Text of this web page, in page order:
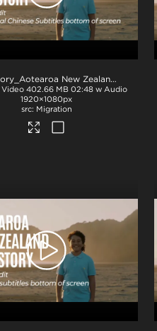
NZ Story_Aotearoa New Zealand_Our Story_Traditional Chinese subs_BTM_H264
Video 402.66 MB 02:48 w Audio
1920×1080px
Migration